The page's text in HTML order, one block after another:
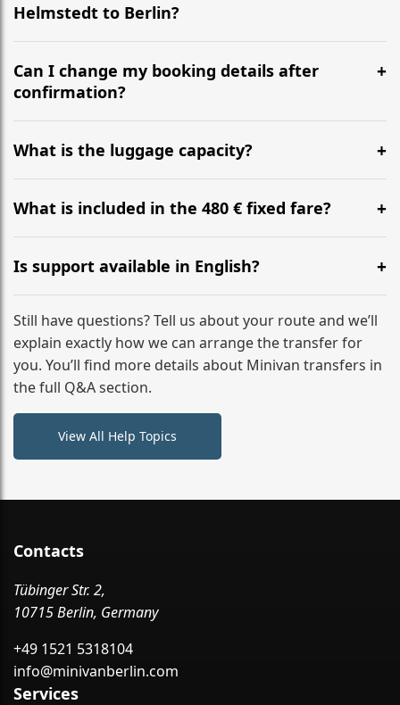
Helmstedt to Berlin?
Yes, we operate 24/7 in both directions. We
recommend departing at least 5-6 hours before your
flight to ensure a stress-free check-in at BER.
Can I change my booking details after
confirmation?
Yes, you can modify your booking details up to 24
hours before your transfer. Please contact us via
WhatsApp or email for immediate assistance.
What is the luggage capacity?
Our ‘Long’ models comfortably accommodate up to 7
large suitcases plus hand luggage for all 6 passengers.
What is included in the 480 € fixed fare?
The price includes the minivan hire with a professional
driver, fuel, tolls, child seats, and luggage assistance.
No hidden surcharges.
Is support available in English?
Absolutely. We provide full English-speaking support
from your initial enquiry until you reach your final
destination
Still have questions? Tell us about your route and we’ll
explain exactly how we can arrange the transfer for
you. You’ll find more details about Minivan transfers in
the full Q&A section.
View All Help Topics
Contacts
Tübinger Str. 2,
10715 Berlin, Germany
+49 1521 5318104
info@minivanberlin.com
Services